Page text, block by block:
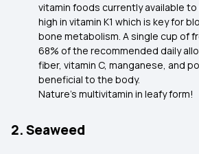
vitamin foods currently available to
high in vitamin K1 which is key for
bone metabolism. A single cup of
68% of the recommended daily
fiber, vitamin C, manganese, and
beneficial to the body.
Nature’s multivitamin in leafy form!
2. Seaweed